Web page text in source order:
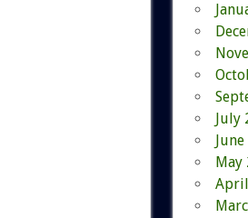
July
May